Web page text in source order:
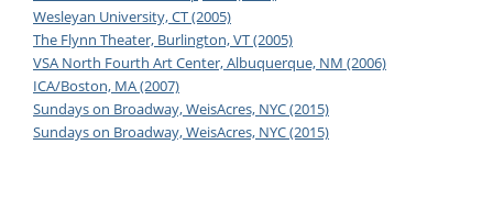
Wesleyan University, CT (2005)
The Flynn Theater, Burlington, VT (2005)
VSA North Fourth Art Center, Albuquerque, NM (2006)
ICA/Boston, MA (2007)
Sundays on Broadway, WeisAcres, NYC (2015)
Sundays on Broadway, WeisAcres, NYC (2015)